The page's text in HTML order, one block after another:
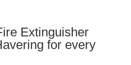
Extinguisher
for every